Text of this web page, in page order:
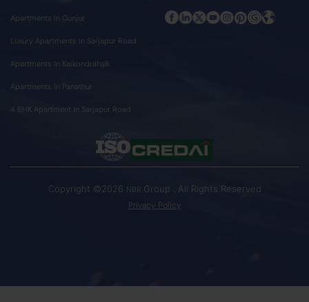
Apartments In Gunjur
Luxury Apartments In Sarjapur Road
Apartments In Kaikondrahalli
Apartments In Panathur
4 BHK Apartment In Sarjapur Road
Copyright ©2026 NBR Group . All Rights Reserved
Privacy Policy